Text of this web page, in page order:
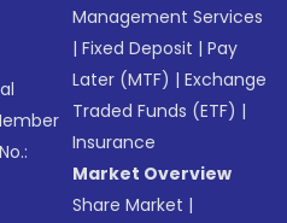
Management Services
|Fixed Deposit |Pay
Later (MTF) |Exchange
Traded Funds (ETF) |
Insurance
Market Overview
Share Market |